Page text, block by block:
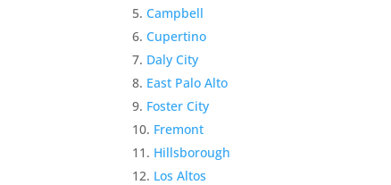
Campbell
Cupertino
Daly City
East Palo Alto
Foster City
Fremont
Hillsborough
Los Altos